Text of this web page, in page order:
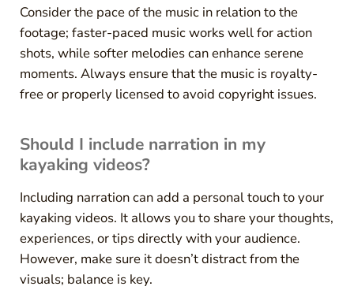
Consider the pace of the music in relation to the
footage; faster-paced music works well for action
shots, while softer melodies can enhance serene
moments. Always ensure that the music is royalty-
free or properly licensed to avoid copyright issues.
Should I include narration in my
kayaking videos?
Including narration can add a personal touch to your
kayaking videos. It allows you to share your thoughts,
experiences, or tips directly with your audience.
However, make sure it doesn’t distract from the
visuals; balance is key.